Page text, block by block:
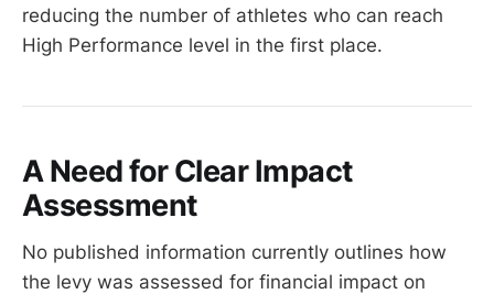
reducing the number of athletes who can reach
High Performance level in the first place.
A Need for Clear Impact
Assessment
No published information currently outlines how
the levy was assessed for financial impact on